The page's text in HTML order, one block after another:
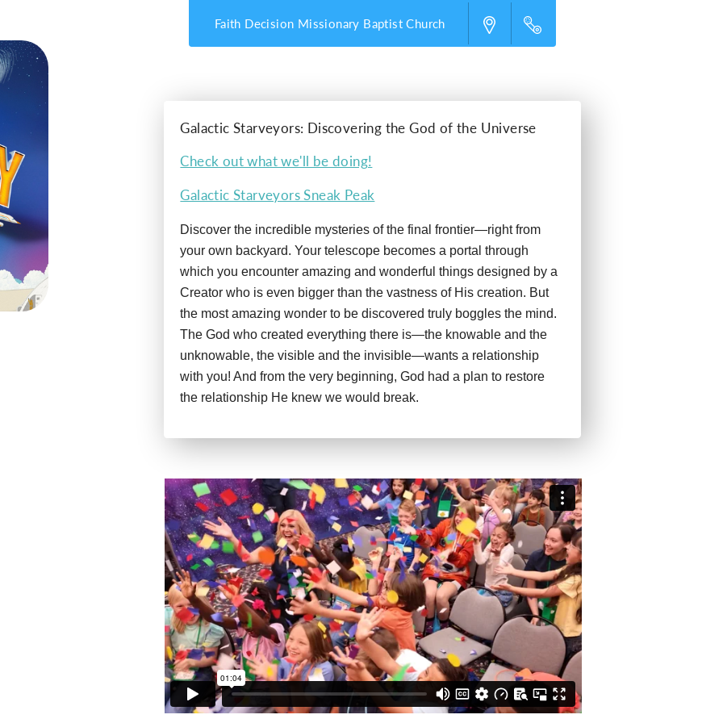
Faith Decision Missionary Baptist Church
Galactic Starveyors: Discovering the God of the Universe
Check out what we'll be doing!
Galactic Starveyors Sneak Peak
Discover the incredible mysteries of the final frontier—right from
your own backyard. Your telescope becomes a portal through
which you encounter amazing and wonderful things designed by a
Creator who is even bigger than the vastness of His creation. But
the most amazing wonder to be discovered truly boggles the mind.
The God who created everything there is—the knowable and the
unknowable, the visible and the invisible—wants a relationship
with you! And from the very beginning, God had a plan to restore
the relationship He knew we would break.